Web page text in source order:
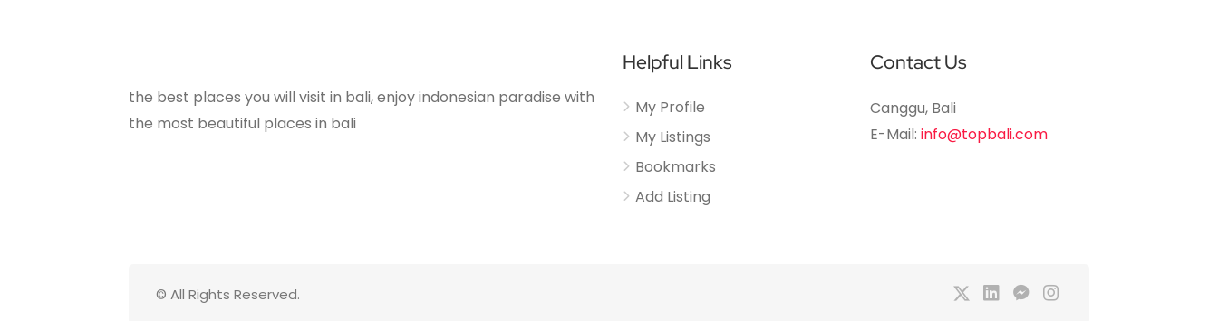
the best places you will visit in bali, enjoy indonesian paradise with
the most beautiful places in bali
Helpful Links
My Profile
My Listings
Bookmarks
Add Listing
Contact Us
Canggu, Bali
E-Mail: info@topbali.com
© All Rights Reserved.